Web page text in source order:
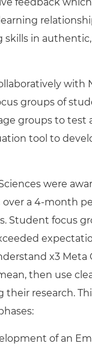
skills in
with
groups of
groups to test a
tool to
were
a 4-month
Student focus
x3 Meta
then use
their research.
of an